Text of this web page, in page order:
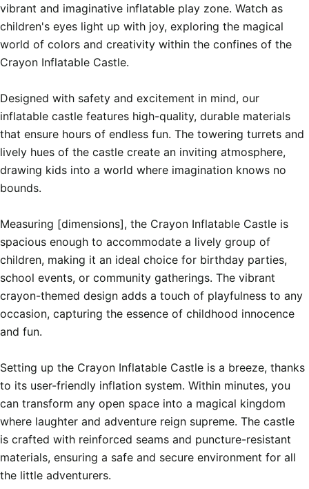
vibrant and imaginative inflatable play zone. Watch as
children's eyes light up with joy, exploring the magical
world of colors and creativity within the confines of the
Crayon Inflatable Castle.
Designed with safety and excitement in mind, our
inflatable castle features high-quality, durable materials
that ensure hours of endless fun. The towering turrets and
lively hues of the castle create an inviting atmosphere,
drawing kids into a world where imagination knows no
bounds.
Measuring [dimensions], the Crayon Inflatable Castle is
spacious enough to accommodate a lively group of
children, making it an ideal choice for birthday parties,
school events, or community gatherings. The vibrant
crayon-themed design adds a touch of playfulness to any
occasion, capturing the essence of childhood innocence
and fun.
Setting up the Crayon Inflatable Castle is a breeze, thanks
to its user-friendly inflation system. Within minutes, you
can transform any open space into a magical kingdom
where laughter and adventure reign supreme. The castle
is crafted with reinforced seams and puncture-resistant
materials, ensuring a safe and secure environment for all
the little adventurers.